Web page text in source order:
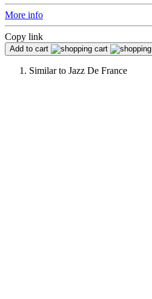
More info
Copy link
Add to cart
Similar to Jazz De France